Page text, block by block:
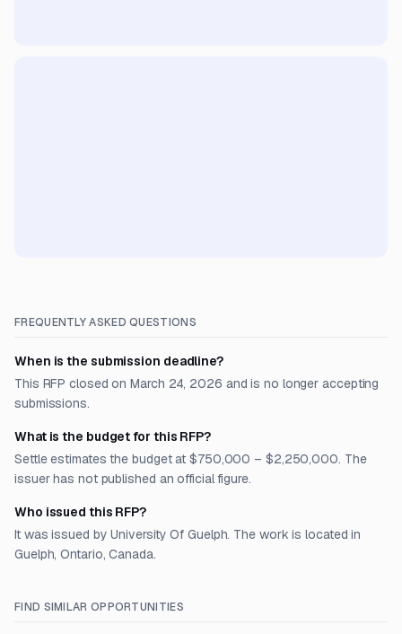
FREQUENTLY ASKED QUESTIONS
When is the submission deadline?
This RFP closed on March 24, 2026 and is no longer accepting
submissions.
What is the budget for this RFP?
Settle estimates the budget at $750,000 – $2,250,000. The
issuer has not published an official figure.
Who issued this RFP?
It was issued by University Of Guelph. The work is located in
Guelph, Ontario, Canada.
FIND SIMILAR OPPORTUNITIES